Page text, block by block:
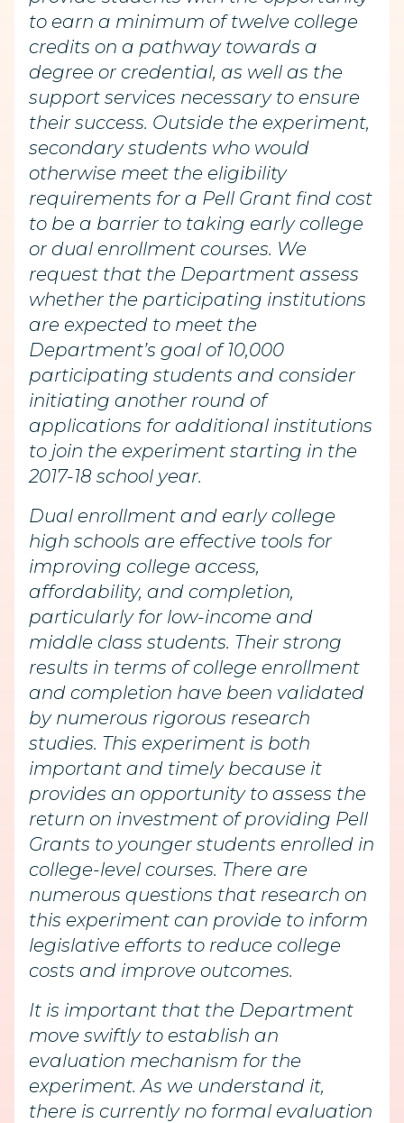
to earn a minimum of twelve college
credits on a pathway towards a
degree or credential, as well as the
support services necessary to ensure
their success. Outside the experiment,
secondary students who would
otherwise meet the eligibility
requirements for a Pell Grant find cost
to be a barrier to taking early college
or dual enrollment courses. We
request that the Department assess
whether the participating institutions
are expected to meet the
Department’s goal of 10,000
participating students and consider
initiating another round of
applications for additional institutions
to join the experiment starting in the
2017-18 school year.
Dual enrollment and early college
high schools are effective tools for
improving college access,
affordability, and completion,
particularly for low-income and
middle class students. Their strong
results in terms of college enrollment
and completion have been validated
by numerous rigorous research
studies. This experiment is both
important and timely because it
provides an opportunity to assess the
return on investment of providing Pell
Grants to younger students enrolled in
college-level courses. There are
numerous questions that research on
this experiment can provide to inform
legislative efforts to reduce college
costs and improve outcomes.
It is important that the Department
move swiftly to establish an
evaluation mechanism for the
experiment. As we understand it,
there is currently no formal evaluation